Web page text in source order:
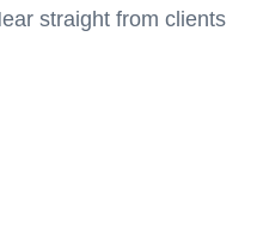
straight from clients